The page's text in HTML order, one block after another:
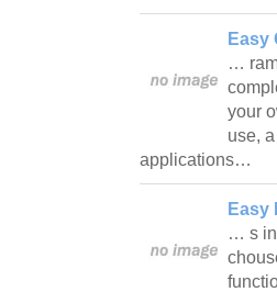
Easy
…
your
use,
applications…
Easy
… s in